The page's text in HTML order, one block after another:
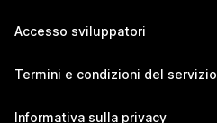
Accesso sviluppatori
Termini e condizioni del servizio
Informativa sulla privacy